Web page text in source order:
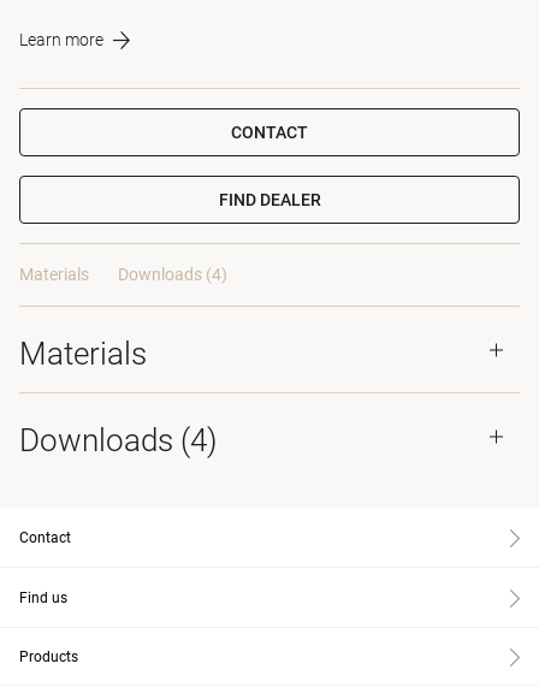
Learn more
CONTACT
FIND DEALER
Materials Downloads (4)
Materials
Downloads (4)
Contact
Find us
Products